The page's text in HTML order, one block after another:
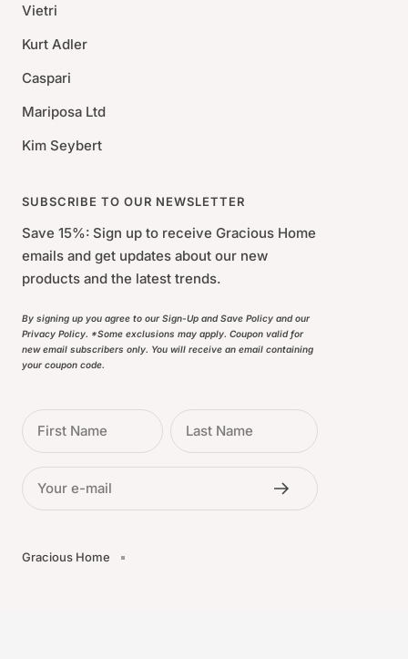
Vietri
Kurt Adler
Caspari
Mariposa Ltd
Kim Seybert
SUBSCRIBE TO OUR NEWSLETTER
Save 15%: Sign up to receive Gracious Home
emails and get updates about our new
products and the latest trends.
By signing up you agree to our Sign-Up and Save Policy and our
Privacy Policy. *Some exclusions may apply. Coupon valid for
new email subscribers only. You will receive an email containing
your coupon code.
First Name Last Name
Your e-mail
Gracious Home